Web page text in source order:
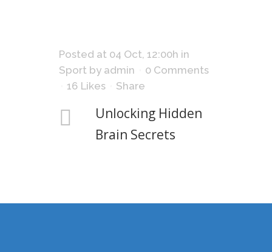
Posted at 04 Oct, 12:00h in
Sport by admin
0 Comments
16 Likes Share
Unlocking Hidden
Brain Secrets